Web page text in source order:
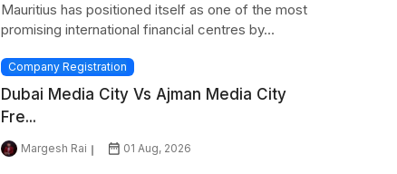
Mauritius has positioned itself as one of the most
promising international financial centres by...
Company Registration
Dubai Media City Vs Ajman Media City
Fre...
Margesh Rai 01 Aug, 2026